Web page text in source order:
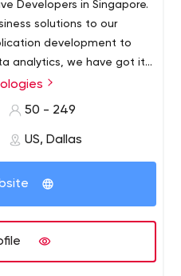
Developers in Singapore.
solutions to our
development to
analytics, we have got it
aim is to provide top-notch
of industries which
50 - 249
US, Dallas